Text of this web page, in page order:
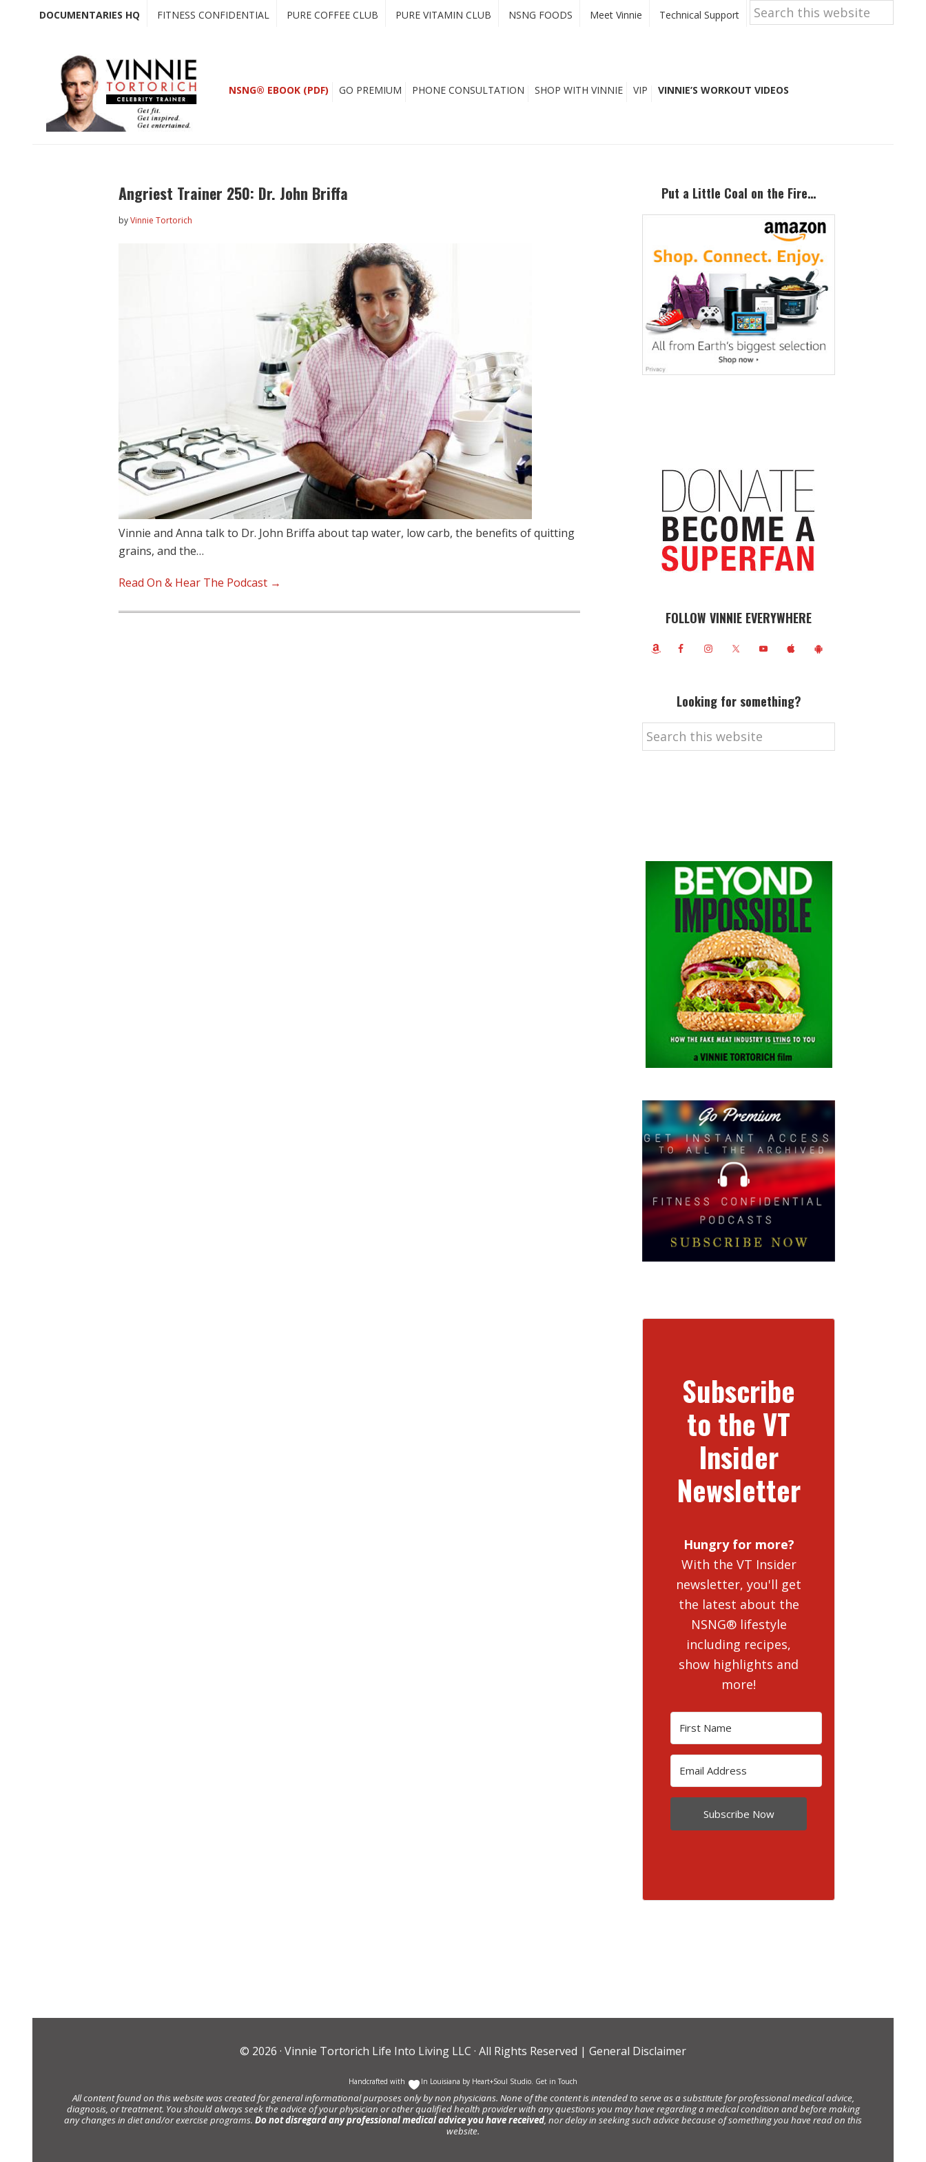
DOCUMENTARIES HQ FITNESS CONFIDENTIAL PURE COFFEE CLUB PURE VITAMIN CLUB NSNG FOODS Meet Vinnie Technical Support
Search
this
website
NSNG® EBOOK (PDF) GO PREMIUM PHONE CONSULTATION SHOP WITH VINNIE VIP VINNIE’S WORKOUT VIDEOS
Angriest Trainer 250: Dr. John Briffa
byVinnie Tortorich
Vinnie and Anna talk to Dr. John Briffa about tap water, low carb, the benefits of quitting
grains, and the…
Read On & Hear The Podcast →
Put a Little Coal on the Fire…
FOLLOW VINNIE EVERYWHERE
Looking for something?
Search
this
Subscribe
to the VT
Insider
Newsletter
Hungry for more?
With the VT Insider
newsletter, you'll get
the latest about the
NSNG® lifestyle
including recipes,
show highlights and
more!
Subscribe Now
© 2026 · Vinnie Tortorich Life Into Living LLC · All Rights Reserved | General Disclaimer
Handcrafted with In Louisiana by Heart+Soul Studio Get in Touch
All content found on this website was created for general informational purposes only by non physicians. None of the content is intended to serve as a substitute for professional medical advice,
diagnosis, or treatment. You should always seek the advice of your physician or other qualified health provider with any questions you may have regarding a medical condition and before making
any changes in diet and/or exercise programs. Do not disregard any professional medical advice you have received, nor delay in seeking such advice because of something you have read on this
website.